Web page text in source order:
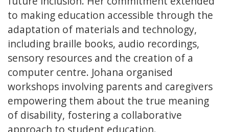
to making education accessible through the
adaptation of materials and technology,
including braille books, audio recordings,
sensory resources and the creation of a
computer centre. Johana organised
workshops involving parents and caregivers
empowering them about the true meaning
of disability, fostering a collaborative